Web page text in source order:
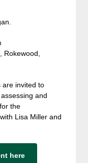
Rokewood,
are invited to
and
the
Lisa Miller and
here